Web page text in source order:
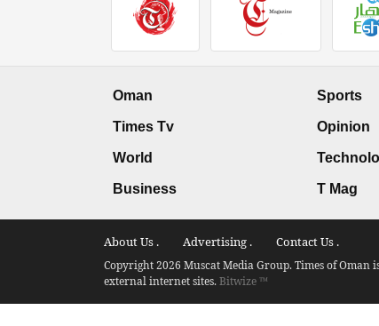
Oman
Times Tv
World
Business
Sports
Opinion
T Mag
About Us . Advertising . Contact Us .
Copyright 2026 Muscat Media Group. Times of Oman
external internet sites.Bitwize ™